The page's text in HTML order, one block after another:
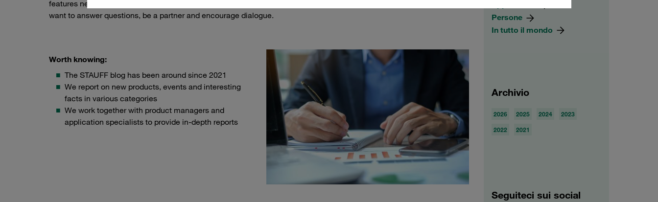
features new, exciting stories about hydraulics, our current projects, new products and much more every week. We
want to answer questions, be a partner and encourage dialogue.
Worth knowing:
The STAUFF blog has been around since 2021
We report on new products, events and interesting
facts in various categories
We work together with product managers and
application specialists to provide in-depth reports
Persone
In tutto il mondo
Archivio
2026 2025 2024
2023
2022
2021
Seguiteci sui social